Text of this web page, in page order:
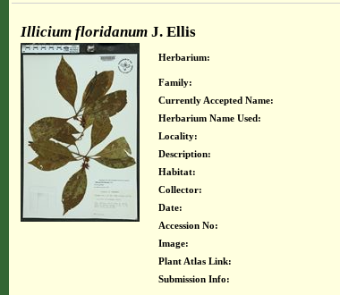
Illicium floridanumJ. Ellis
Herbarium:
Family:
Currently Accepted Name:
Herbarium Name Used:
Locality:
Description:
Habitat:
Collector:
Date:
Accession No:
Image:
Plant Atlas Link:
Submission Info: